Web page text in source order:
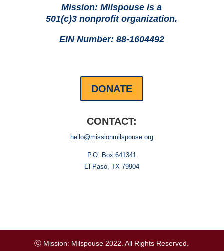
Mission: Milspouse is a
501(c)3 nonprofit organization.
EIN Number: 88-1604492
DONATE
CONTACT:
hello@missionmilspouse.org
P.O. Box 641341
El Paso, TX 79904
ⓒ Mission: Milspouse 2022. All Rights Reserved.